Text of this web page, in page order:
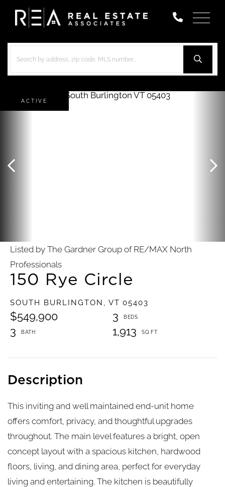
Menu
150 Rye Circle
SOUTH BURLINGTON, VT 05403
$549,900
3
3
1,913
Listed by The Gardner Group of RE/MAX North
Professionals
ACTIVE
This inviting and well maintained end-unit home
offers comfort, privacy, and thoughtful upgrades
throughout. The main level features a bright, open
concept layout with a spacious kitchen, hardwood
floors, living, and dining area, perfect for everyday
living and entertaining. The kitchen is beautifully